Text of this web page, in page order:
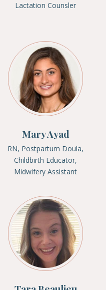
Lactation Counsler
Mary Ayad
RN, Postpartum Doula,
Childbirth Educator,
Midwifery Assistant